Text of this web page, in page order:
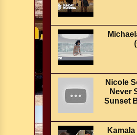
Nicole
Never
Sunset
Kamala